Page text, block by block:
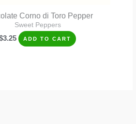
Corno di Toro Pepper
Sweet Peppers
3.25 ADD TO CART